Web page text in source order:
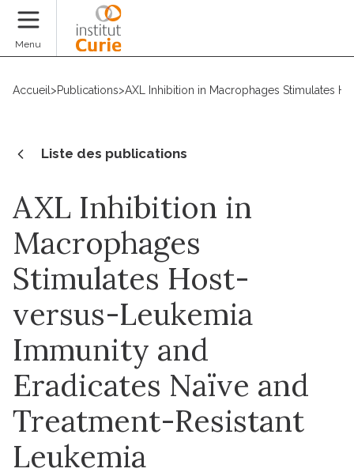
Menu
Accueil >Publications>AXL Inhibition in Macrophages Stimulates
Liste des publications
AXL Inhibition in
Macrophages
Stimulates Host-
versus-Leukemia
Immunity and
Eradicates Naïve and
Treatment-Resistant
Leukemia